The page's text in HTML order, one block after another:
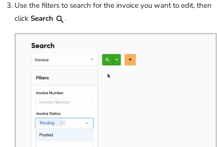
Use the filters to search for the invoice you want to edit, then
click Search .